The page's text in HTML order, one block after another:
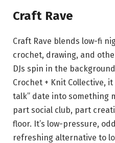
Craft Rave
Craft Rave blends low-fi
crochet, drawing, and
DJs spin in the
Crochet + Knit Collective,
talk” date into something
part social club, part
floor. It’s low-pressure,
refreshing alternative to